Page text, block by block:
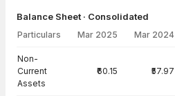
Balance Sheet · Consolidated
Particulars Mar 2025 Mar 2024
Non-
Current
Assets
₹60.15 ₹57.97